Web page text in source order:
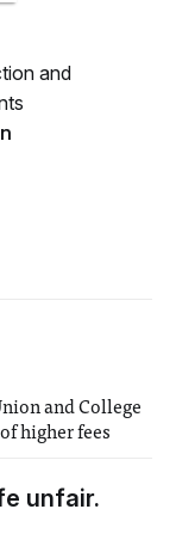
and
and College
higher fees
unfair.